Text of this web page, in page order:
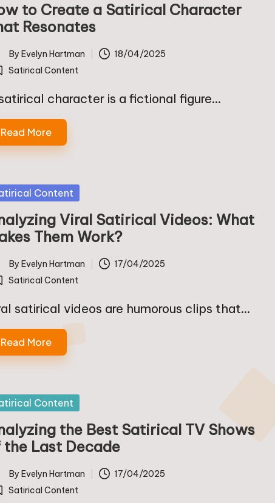
to Create a Satirical Character
Resonates
By Evelyn Hartman 18/04/2025
Satirical Content
character is a fictional figure…
Read More
Content
Viral Satirical Videos: What
Them Work?
By Evelyn Hartman 17/04/2025
Satirical Content
satirical videos are humorous clips that…
Read More
Content
the Best Satirical TV Shows
the Last Decade
By Evelyn Hartman 17/04/2025
Satirical Content